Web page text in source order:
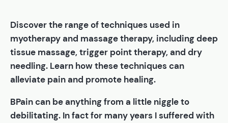
Discover the range of techniques used in
myotherapy and massage therapy, including deep
tissue massage, trigger point therapy, and dry
needling. Learn how these techniques can
alleviate pain and promote healing.
BPain can be anything from a little niggle to
debilitating. In fact for many years I suffered with